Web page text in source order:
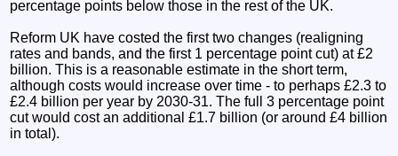
percentage points below those in the rest of the UK.
Reform UK have costed the first two changes (realigning
rates and bands, and the first 1 percentage point cut) at £2
billion. This is a reasonable estimate in the short term,
although costs would increase over time - to perhaps £2.3 to
£2.4 billion per year by 2030-31. The full 3 percentage point
cut would cost an additional £1.7 billion (or around £4 billion
in total).